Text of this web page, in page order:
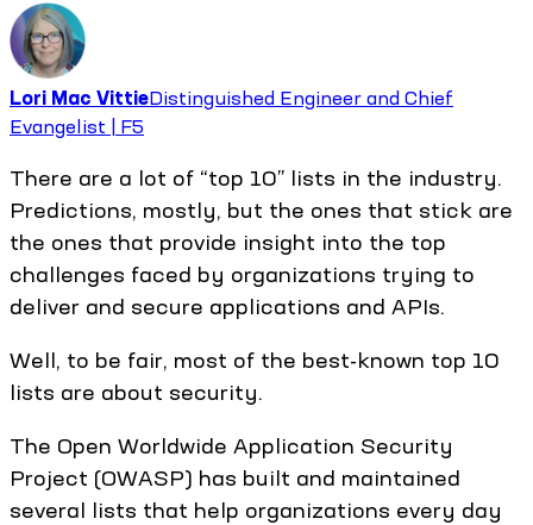
Lori Mac VittieDistinguished Engineer and Chief
Evangelist | F5
There are a lot of “top 10” lists in the industry.
Predictions, mostly, but the ones that stick are
the ones that provide insight into the top
challenges faced by organizations trying to
deliver and secure applications and APIs.
Well, to be fair, most of the best-known top 10
lists are about security.
The Open Worldwide Application Security
Project (OWASP) has built and maintained
several lists that help organizations every day